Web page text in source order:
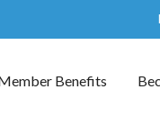
Benefits